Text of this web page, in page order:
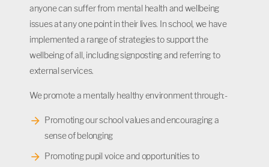
anyone can suffer from mental health and wellbeing
issues at any one point in their lives. In school, we have
implemented a range of strategies to support the
wellbeing of all, including signposting and referring to
external services.
We promote a mentally healthy environment through:-
Promoting our school values and encouraging a
sense of belonging
Promoting pupil voice and opportunities to